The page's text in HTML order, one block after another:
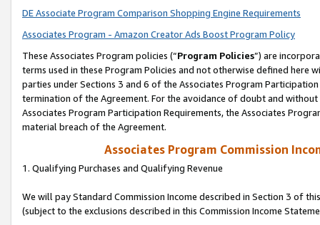
DE Associate Program Comparison Shopping Engine Requirements
Associates Program - Amazon Creator Ads Boost Program Policy
These Associates Program policies (“Program Policies”) are
terms used in these Program Policies and not otherwise defined
parties under Sections 3 and 6 of the Associates Program
termination of the Agreement. For the avoidance of doubt and
Associates Program Participation Requirements, the Associates
material breach of the Agreement.
Associates Program Commission
1. Qualifying Purchases and Qualifying Revenue
We will pay Standard Commission Income described in Section 3 of
(subject to the exclusions described in this Commission Income